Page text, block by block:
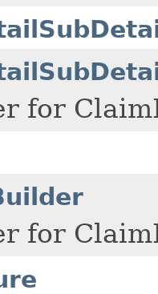
for
for